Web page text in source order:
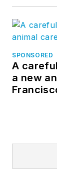
SPONSORED
A
a new